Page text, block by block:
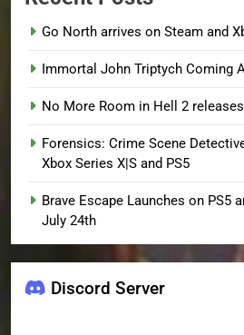
Go North arrives on Steam and
Immortal John Triptych Coming
No More Room in Hell 2
Forensics: Crime Scene
Xbox Series X|S and PS5
Brave Escape Launches on PS5
July 24th
Discord Server